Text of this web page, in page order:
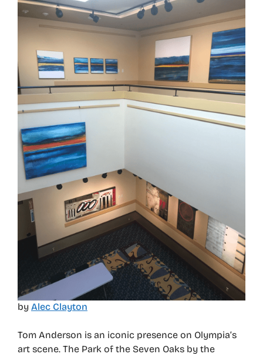
by Alec Clayton
Tom Anderson is an iconic presence on Olympia’s
art scene. The Park of the Seven Oaks by the